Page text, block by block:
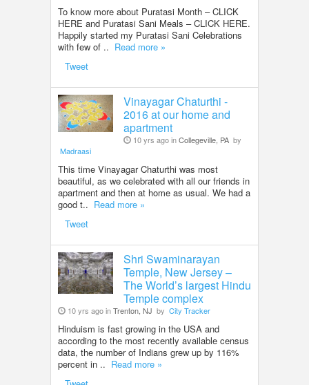
To know more about Puratasi Month – CLICK
HERE and Puratasi Sani Meals – CLICK HERE.
Happily started my Puratasi Sani Celebrations
with few of .. Read more »
Tweet
Vinayagar Chaturthi -
2016 at our home and
apartment
10 yrs ago inCollegeville, PA by
Madraasi
This time Vinayagar Chaturthi was most
beautiful, as we celebrated with all our friends in
apartment and then at home as usual. We had a
good t.. Read more »
Tweet
Shri Swaminarayan
Temple, New Jersey –
The World’s largest Hindu
Temple complex
10 yrs ago inTrenton, NJ by City Tracker
Hinduism is fast growing in the USA and
according to the most recently available census
data, the number of Indians grew up by 116%
percent in .. Read more »